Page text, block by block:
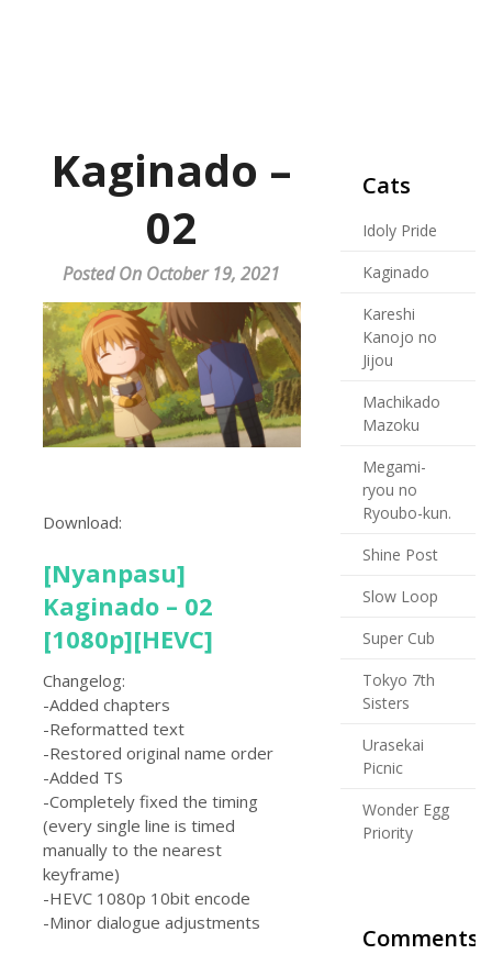
Kaginado –
02
Posted On October 19, 2021
Download:
[Nyanpasu]
Kaginado – 02
[1080p][HEVC]
Changelog:
-Added chapters
-Reformatted text
-Restored original name order
-Added TS
-Completely fixed the timing
(every single line is timed
manually to the nearest
keyframe)
-HEVC 1080p 10bit encode
-Minor dialogue adjustments
Cats
Idoly Pride
Kaginado
Kareshi
Kanojo no
Jijou
Machikado
Mazoku
Megami-
ryou no
Ryoubo-kun.
Shine Post
Slow Loop
Super Cub
Tokyo 7th
Sisters
Urasekai
Picnic
Wonder Egg
Priority
Comments